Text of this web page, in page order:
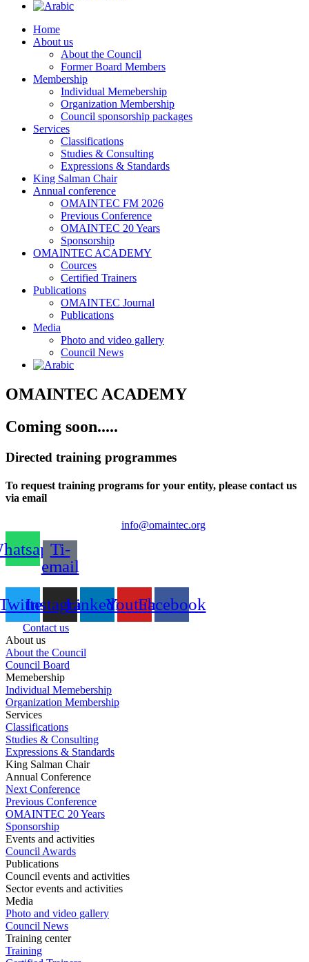
Home
About us
About the Council
Former Board Members
Membership
Individual Memebership
Organization Membership
Council sponsorship packages
Services
Classifications
Studies & Consulting
Expressions & Standards
King Salman Chair
Annual conference
OMAINTEC FM 2026
Previous Conference
OMAINTEC 20 Years
Sponsorship
OMAINTEC ACADEMY
Cources
Certified Trainers
Publications
OMAINTEC Journal
Publications
Media
Photo and video gallery
Council News
OMAINTEC ACADEMY
Coming soon.....
Directed training programmes
To request training programs for your entity, please contact us
via email
info@omaintec.org
Ti-
email
InstagramLinkedinYoutubeFacebook
Contact us
About us
About the Council
Council Board
Memebership
Individual Memebership
Organization Membership
Services
Classifications
Studies & Consulting
Expressions & Standards
King Salman Chair
Annual Conference
Next Conference
Previous Conference
OMAINTEC 20 Years
Sponsorship
Events and activities
Council Awards
Publications
Council events and activities
Sector events and activities
Media
Photo and video gallery
Council News
Training center
Training